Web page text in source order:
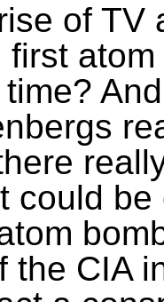
of TV
could be
the CIA